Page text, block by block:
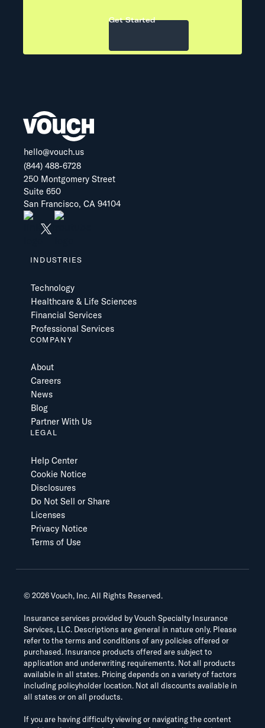
Get Started
hello@vouch.us
(844) 488-6728
250 Montgomery Street
Suite 650
San Francisco, CA 94104
INDUSTRIES
Technology
Healthcare & Life Sciences
Financial Services
Professional Services
COMPANY
About
Careers
News
Blog
Partner With Us
LEGAL
Help Center
Cookie Notice
Disclosures
Do Not Sell or Share
Licenses
Privacy Notice
Terms of Use
©2026Vouch, Inc. All Rights Reserved.
Insurance services provided by Vouch Specialty Insurance
Services, LLC. Descriptions are general in nature only. Please
refer to the terms and conditions of any policies offered or
purchased. Insurance products offered are subject to
application and underwriting requirements. Not all products
available in all states. Pricing depends on a variety of factors
including policyholder location. Not all discounts available in
all states or on all products.
If you are having difficulty viewing or navigating the content